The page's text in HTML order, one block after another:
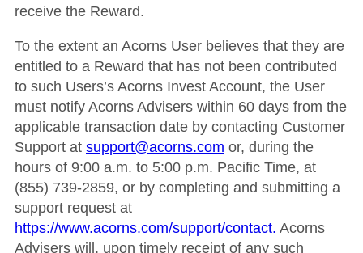
receive the Reward.
To the extent an Acorns User believes that they are
entitled to a Reward that has not been contributed
to such Users’s Acorns Invest Account, the User
must notify Acorns Advisers within 60 days from the
applicable transaction date by contacting Customer
Support at support@acorns.com or, during the
hours of 9:00 a.m. to 5:00 p.m. Pacific Time, at
(855) 739-2859, or by completing and submitting a
support request at
https://www.acorns.com/support/contact. Acorns
Advisers will, upon timely receipt of any such